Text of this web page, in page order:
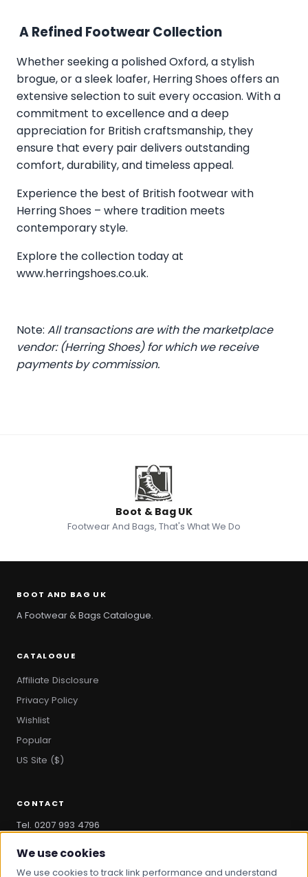
A Refined Footwear Collection
Whether seeking a polished Oxford, a stylish
brogue, or a sleek loafer, Herring Shoes offers an
extensive selection to suit every occasion. With a
commitment to excellence and a deep
appreciation for British craftsmanship, they
ensure that every pair delivers outstanding
comfort, durability, and timeless appeal.
Experience the best of British footwear with
Herring Shoes – where tradition meets
contemporary style.
Explore the collection today at
www.herringshoes.co.uk.
Note: All transactions are with the marketplace
vendor: (Herring Shoes) for which we receive
payments by commission.
Boot & Bag UK
Footwear And Bags, That's What We Do
BOOT AND BAG UK
A Footwear & Bags Catalogue.
CATALOGUE
Affiliate Disclosure
Privacy Policy
Wishlist
Popular
US Site ($)
CONTACT
Tel. 0207 993 4796
hello@bootandbag.com
We use cookies
We use cookies to track link performance and understand